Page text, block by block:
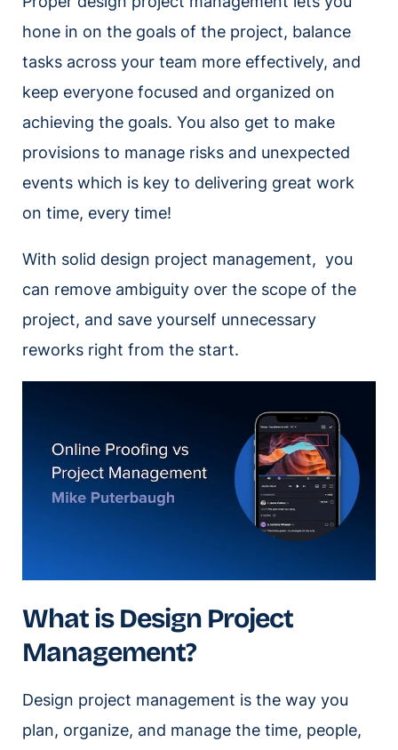
hone in on the goals of the project, balance
tasks across your team more effectively, and
keep everyone focused and organized on
achieving the goals. You also get to make
provisions to manage risks and unexpected
events which is key to delivering great work
on time, every time!
With solid design project management, you
can remove ambiguity over the scope of the
project, and save yourself unnecessary
reworks right from the start.
What is Design Project
Management?
Design project management is the way you
plan, organize, and manage the time, people,